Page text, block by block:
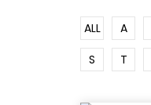
ALL A
S
T